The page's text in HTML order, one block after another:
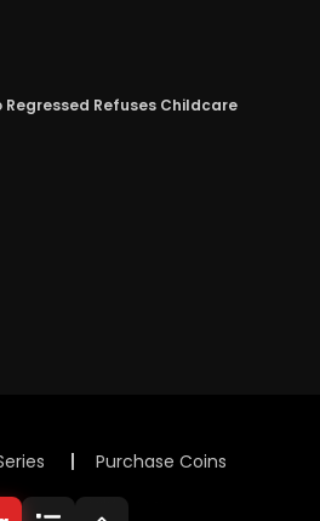
Regressed Refuses Childcare
Purchase Coins
Novels. All rights reserved